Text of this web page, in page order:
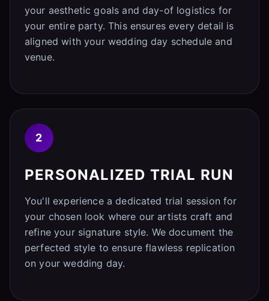
your aesthetic goals and day-of logistics for
your entire party. This ensures every detail is
aligned with your wedding day schedule and
venue.
2
PERSONALIZED TRIAL RUN
You'll experience a dedicated trial session for
your chosen look where our artists craft and
refine your signature style. We document the
perfected style to ensure flawless replication
on your wedding day.